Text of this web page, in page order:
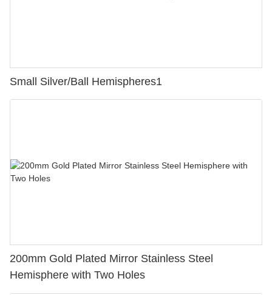
Small Silver/Ball Hemispheres1
200mm Gold Plated Mirror Stainless Steel
Hemisphere with Two Holes